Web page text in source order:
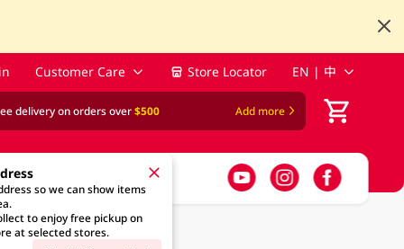
Customer Care Store Locator EN | 中
delivery on orders over$500 Add more
so we can show items
to enjoy free pickup on
at selected stores.